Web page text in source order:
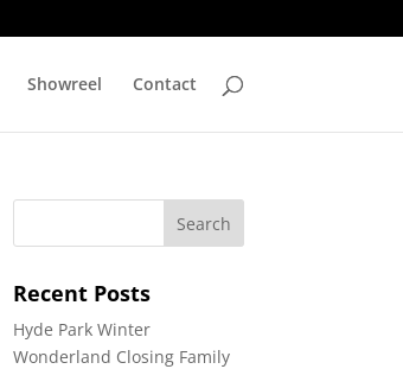
Showreel Contact
Recent Posts
Hyde Park Winter
Wonderland Closing Family